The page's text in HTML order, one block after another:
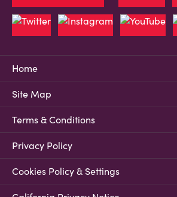
Home
Site Map
Terms & Conditions
Privacy Policy
Cookies Policy & Settings